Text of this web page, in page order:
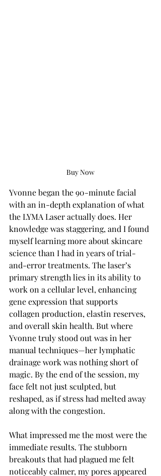
Buy Now
Yvonne began the 90-minute facial
with an in-depth explanation of what
the LYMA Laser actually does. Her
knowledge was staggering, and I found
myself learning more about skincare
science than I had in years of trial-
and-error treatments. The laser’s
primary strength lies in its ability to
work on a cellular level, enhancing
gene expression that supports
collagen production, elastin reserves,
and overall skin health. But where
Yvonne truly stood out was in her
manual techniques—her lymphatic
drainage work was nothing short of
magic. By the end of the session, my
face felt not just sculpted, but
reshaped, as if stress had melted away
along with the congestion.
What impressed me the most were the
immediate results. The stubborn
breakouts that had plagued me felt
noticeably calmer, my pores appeared